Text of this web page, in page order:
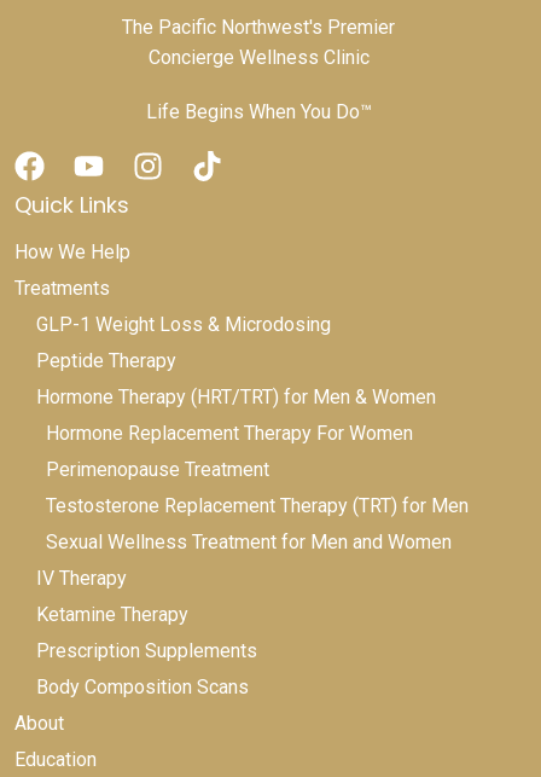
The Pacific Northwest's Premier
Concierge Wellness Clinic
Life Begins When You Do™
Quick Links
How We Help
Treatments
GLP-1 Weight Loss & Microdosing
Peptide Therapy
Hormone Therapy (HRT/TRT) for Men & Women
Hormone Replacement Therapy For Women
Perimenopause Treatment
Testosterone Replacement Therapy (TRT) for Men
Sexual Wellness Treatment for Men and Women
IV Therapy
Ketamine Therapy
Prescription Supplements
Body Composition Scans
About
Education